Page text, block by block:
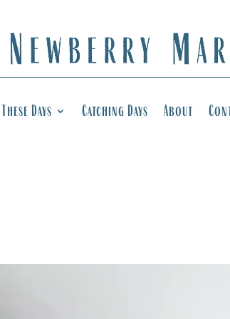
These Days Catching Days About